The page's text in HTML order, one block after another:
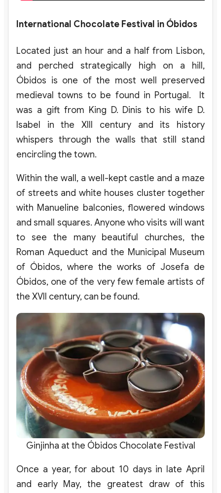
International Chocolate Festival in Óbidos
Located just an hour and a half from Lisbon,
and perched strategically high on a hill,
Óbidos is one of the most well preserved
medieval towns to be found in Portugal. It
was a gift from King D. Dinis to his wife D.
Isabel in the XIII century and its history
whispers through the walls that still stand
encircling the town.
Within the wall, a well-kept castle and a maze
of streets and white houses cluster together
with Manueline balconies, flowered windows
and small squares. Anyone who visits will want
to see the many beautiful churches, the
Roman Aqueduct and the Municipal Museum
of Óbidos, where the works of Josefa de
Óbidos, one of the very few female artists of
the XVII century, can be found.
Ginjinha at the Óbidos Chocolate Festival
Once a year, for about 10 days in late April
and early May, the greatest draw of this